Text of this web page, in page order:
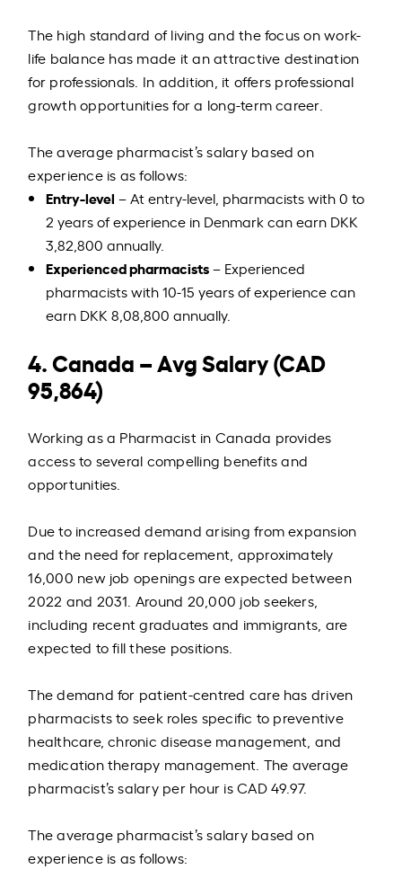
The high standard of living and the focus on work-
life balance has made it an attractive destination
for professionals. In addition, it offers professional
growth opportunities for a long-term career.
The average pharmacist’s salary based on
experience is as follows:
Entry-level – At entry-level, pharmacists with 0 to
2 years of experience in Denmark can earn DKK
3,82,800 annually.
Experienced pharmacists– Experienced
pharmacists with 10-15 years of experience can
earn DKK 8,08,800 annually.
4. Canada – Avg Salary (CAD
95,864)
Working as a Pharmacist in Canada provides
access to several compelling benefits and
opportunities.
Due to increased demand arising from expansion
and the need for replacement, approximately
16,000 new job openings are expected between
2022 and 2031. Around 20,000 job seekers,
including recent graduates and immigrants, are
expected to fill these positions.
The demand for patient-centred care has driven
pharmacists to seek roles specific to preventive
healthcare, chronic disease management, and
medication therapy management. The average
pharmacist’s salary per hour is CAD 49.97.
The average pharmacist’s salary based on
experience is as follows: